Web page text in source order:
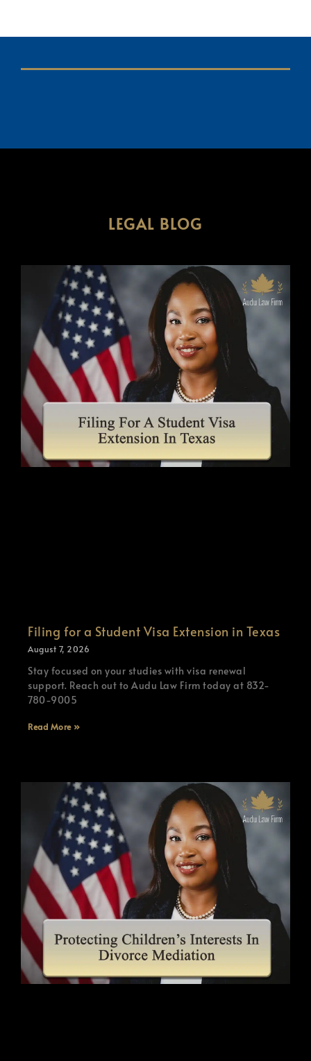
LEGAL BLOG
Filing for a Student Visa Extension in Texas
August 7, 2026
Stay focused on your studies with visa renewal
support. Reach out to Audu Law Firm today at 832-
780-9005
Read More »